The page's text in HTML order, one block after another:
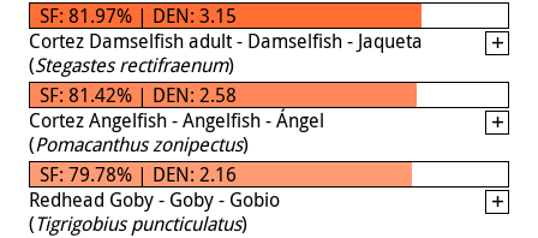
SF: 81.97% | DEN: 3.15
Cortez Damselfish adult - Damselfish - Jaqueta
(Stegastes rectifraenum)
SF: 81.42% | DEN: 2.58
Cortez Angelfish - Angelfish - Ángel
(Pomacanthus zonipectus)
SF: 79.78% | DEN: 2.16
Redhead Goby - Goby - Gobio
(Tigrigobius puncticulatus)